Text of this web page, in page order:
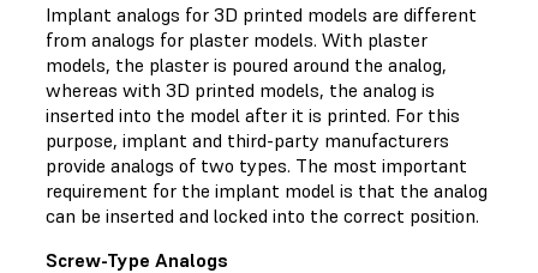
Implant analogs for 3D printed models are different
from analogs for plaster models. With plaster
models, the plaster is poured around the analog,
whereas with 3D printed models, the analog is
inserted into the model after it is printed. For this
purpose, implant and third-party manufacturers
provide analogs of two types. The most important
requirement for the implant model is that the analog
can be inserted and locked into the correct position.
Screw-Type Analogs